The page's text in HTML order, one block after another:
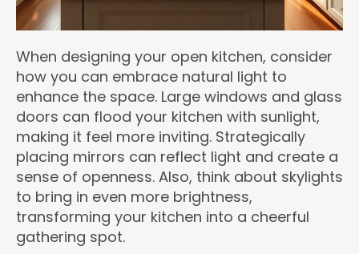
When designing your open kitchen, consider
how you can embrace natural light to
enhance the space. Large windows and glass
doors can flood your kitchen with sunlight,
making it feel more inviting. Strategically
placing mirrors can reflect light and create a
sense of openness. Also, think about skylights
to bring in even more brightness,
transforming your kitchen into a cheerful
gathering spot.